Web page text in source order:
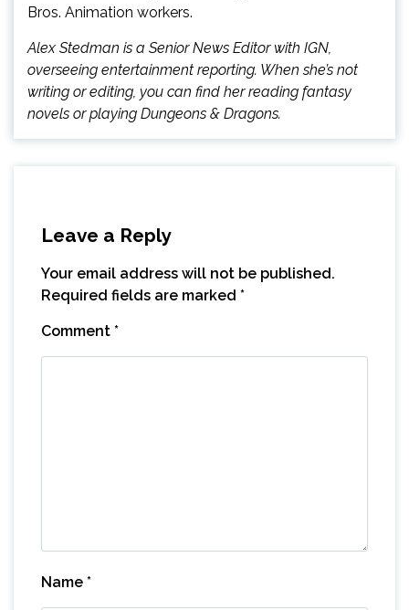
Bros. Animation workers.
Alex Stedman is a Senior News Editor with IGN,
overseeing entertainment reporting. When she’s not
writing or editing, you can find her reading fantasy
novels or playing Dungeons & Dragons.
Leave a Reply
Your email address will not be published.
Required fields are marked *
Comment *
Name *